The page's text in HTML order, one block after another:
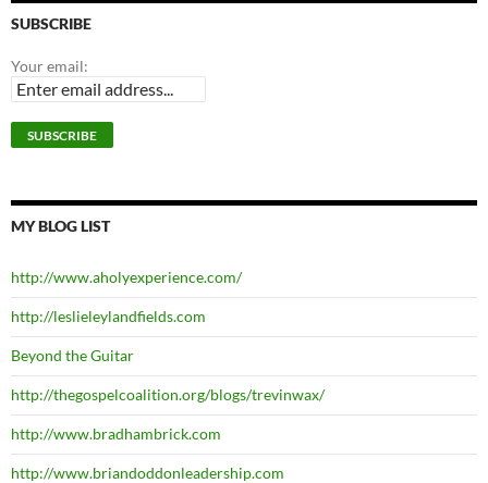
SUBSCRIBE
Your email:
MY BLOG LIST
http://www.aholyexperience.com/
http://leslieleylandfields.com
Beyond the Guitar
http://thegospelcoalition.org/blogs/trevinwax/
http://www.bradhambrick.com
http://www.briandoddonleadership.com